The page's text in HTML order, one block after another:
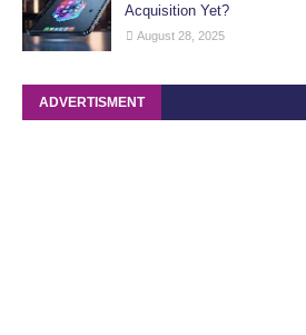
Acquisition Yet?
August 28, 2025
ADVERTISMENT